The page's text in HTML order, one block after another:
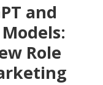
and
Role